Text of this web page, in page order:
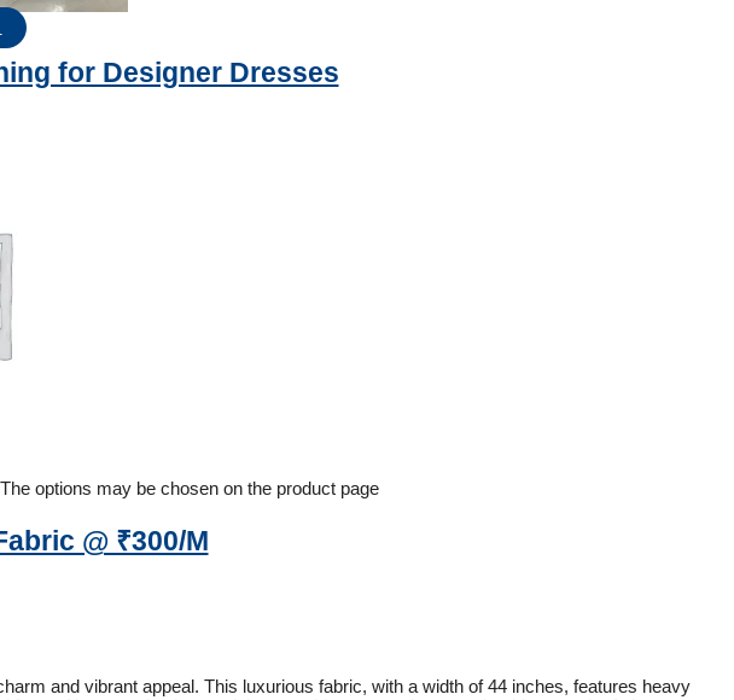
for Designer Dresses
options may be chosen on the product page
@ ₹300/M
and vibrant appeal. This luxurious fabric, with a width of 44 inches, features heavy